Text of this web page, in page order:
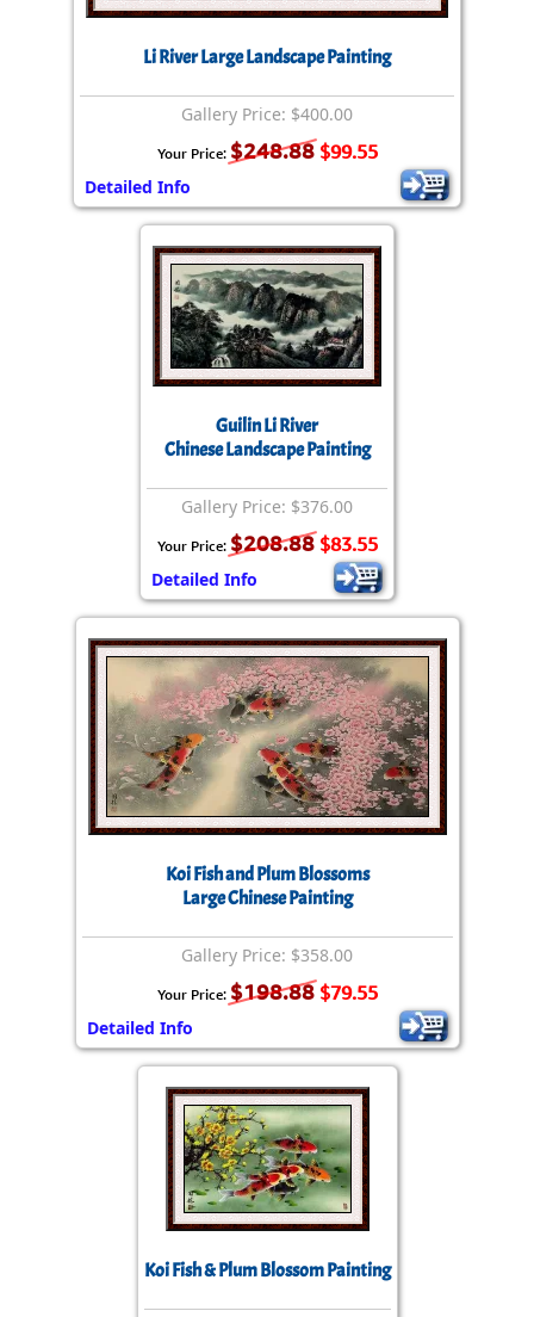
Li River Large Landscape Painting
Gallery Price: $400.00
Your Price: $248.88 $99.55
Detailed Info
Guilin Li River
Chinese Landscape Painting
Gallery Price: $376.00
Your Price: $208.88 $83.55
Detailed Info
Koi Fish and Plum Blossoms
Large Chinese Painting
Gallery Price: $358.00
Your Price: $198.88 $79.55
Detailed Info
Koi Fish & Plum Blossom Painting